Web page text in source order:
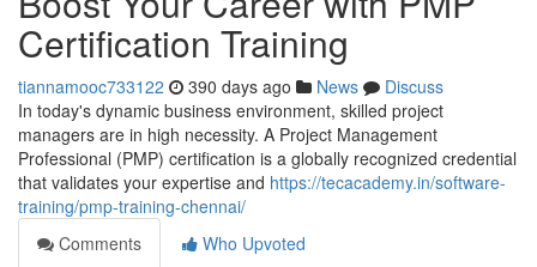
Certification Training
tiannamooc733122 390 days ago News
Discuss
In today's dynamic business environment, skilled project
managers are in high necessity. A Project Management
Professional (PMP) certification is a globally recognized credential
that validates your expertise and https://tecacademy.in/software-
training/pmp-training-chennai/
Comments
Who Upvoted